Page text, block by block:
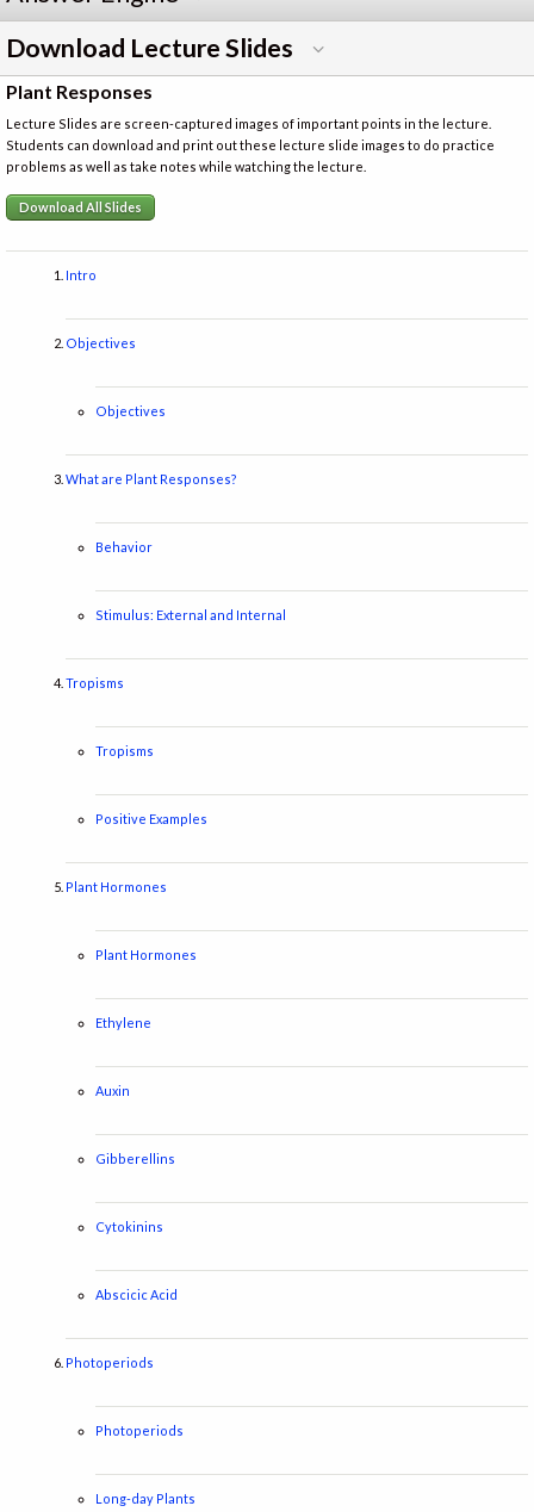
Download Lecture Slides
Plant Responses
Lecture Slides are screen-captured images of important points in the lecture.
Students can download and print out these lecture slide images to do practice
problems as well as take notes while watching the lecture.
Download All Slides
Intro
Objectives
Objectives
What are Plant Responses?
Behavior
Stimulus: External and Internal
Tropisms
Tropisms
Positive Examples
Plant Hormones
Plant Hormones
Ethylene
Auxin
Gibberellins
Cytokinins
Abscicic Acid
Photoperiods
Photoperiods
Long-day Plants